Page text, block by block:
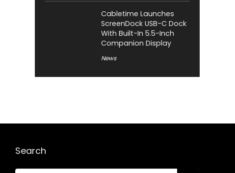
Cabletime Launches
ScreenDock USB-C Dock
With Built-In 5.5-Inch
Companion Display
News
Search